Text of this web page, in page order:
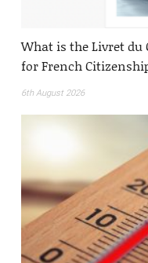
What is the Livret du
for French
6th August 2026